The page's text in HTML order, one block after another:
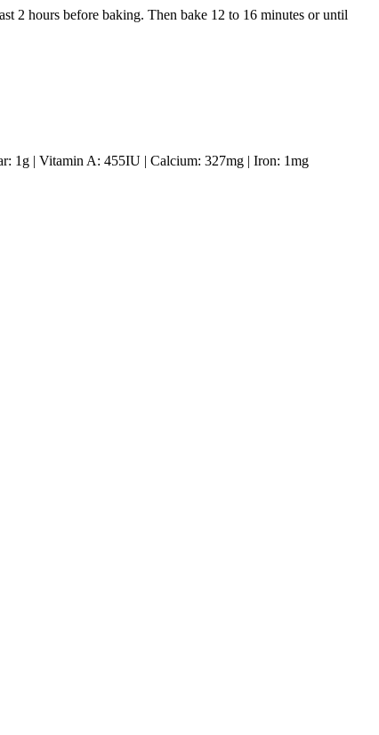
2 hours before baking. Then bake 12 to 16 minutes or until
1 g | Vitamin A: 455IU | Calcium: 327mg | Iron: 1mg